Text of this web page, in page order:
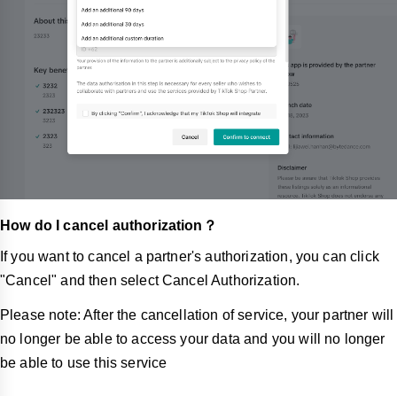
How do I cancel authorization？
If you want to cancel a partner's authorization, you can click
"Cancel" and then select Cancel Authorization.
Please note: After the cancellation of service, your partner will
no longer be able to access your data and you will no longer
be able to use this service